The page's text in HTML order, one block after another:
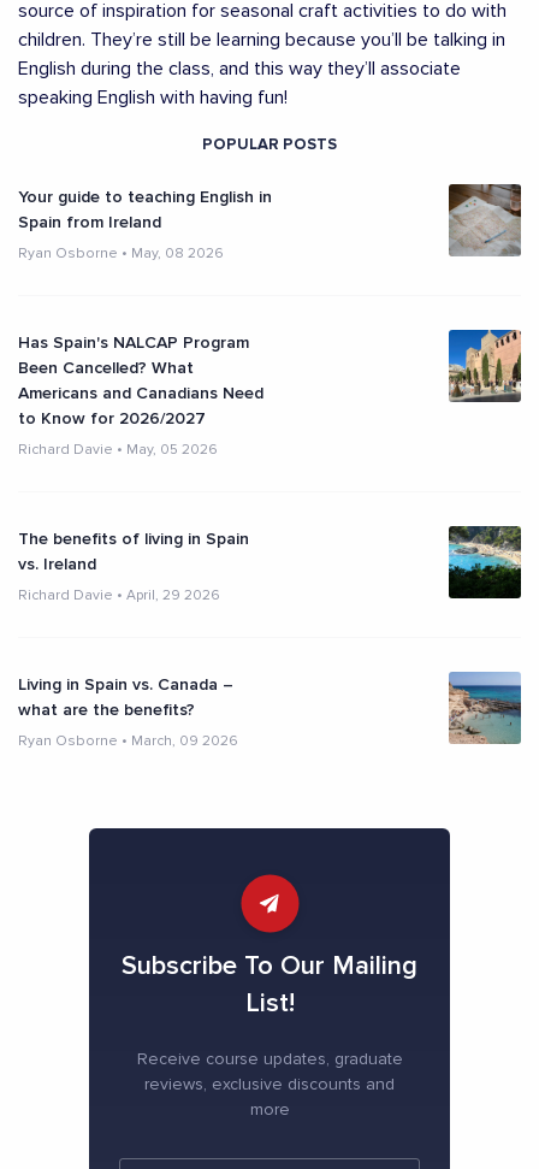
source of inspiration for seasonal craft activities to do with
children. They’re still be learning because you’ll be talking in
English during the class, and this way they’ll associate
speaking English with having fun!
POPULAR POSTS
Your guide to teaching English in
Spain from Ireland
Ryan Osborne • May, 08 2026
Has Spain's NALCAP Program
Been Cancelled? What
Americans and Canadians Need
to Know for 2026/2027
Richard Davie • May, 05 2026
The benefits of living in Spain
vs. Ireland
Richard Davie • April, 29 2026
Living in Spain vs. Canada –
what are the benefits?
Ryan Osborne • March, 09 2026
Subscribe To Our Mailing
List!
Receive course updates, graduate
reviews, exclusive discounts and
more